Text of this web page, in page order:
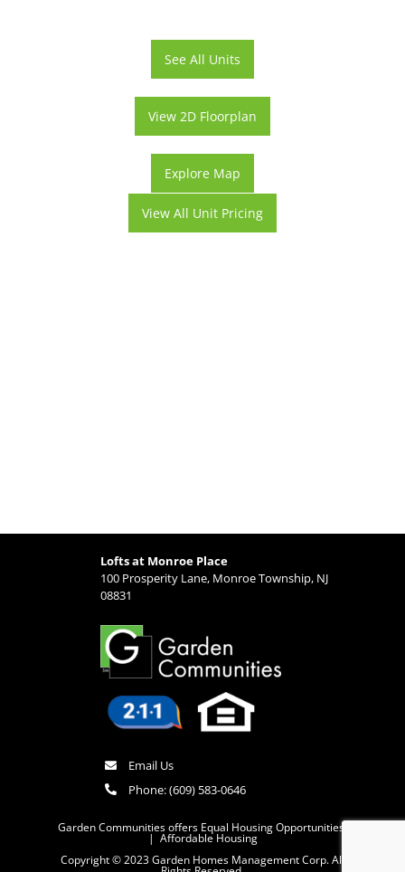
See All Units
View 2D Floorplan
Explore Map
View All Unit Pricing
Lofts at Monroe Place
100 Prosperity Lane, Monroe Township, NJ
08831
Email Us
Phone:(609) 583-0646
Garden Communities offers Equal Housing Opportunities
| Affordable Housing
Copyright © 2023 Garden Homes Management Corp. All